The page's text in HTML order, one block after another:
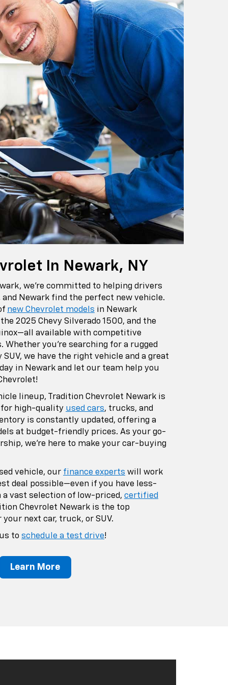
In Newark, NY
we're committed to helping drivers
and Newark find the perfect new vehicle.
new Chevrolet models in Newark
2025 Chevy Silverado 1500, and the
available with competitive
Whether you're searching for a rugged
we have the right vehicle and a great
in Newark and let our team help you
lineup, Tradition Chevrolet Newark is
high-quality used cars, trucks, and
is constantly updated, offering a
at budget-friendly prices. As your go-
we're here to make your car-buying
vehicle, our finance experts will work
deal possible—even if you have less-
vast selection of low-priced, certified
Chevrolet Newark is the top
next car, truck, or SUV.
to schedule a test drive!
Learn More